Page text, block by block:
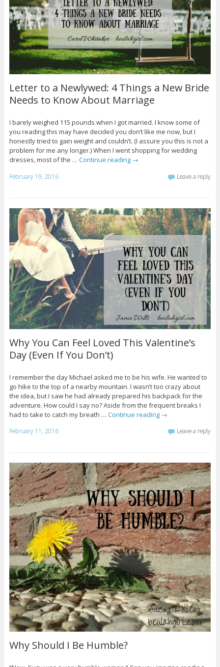
Letter to a Newlywed: 4 Things a New Bride
Needs to Know About Marriage
I barely weighed 115 pounds when I got married. I know some of
you reading this may have decided you don’t like me now, but I
honestly tried to gain weight and couldn’t. (I assure you this is not a
problem for me any longer.) When I went shopping for wedding
dresses, most of the … Continue reading →
February 19, 2016 Leave a reply
Why You Can Feel Loved This Valentine’s
Day (Even If You Don’t)
I remember the day Michael asked me to be his wife. He wanted to
go hike to the top of a nearby mountain. I wasn’t too crazy about
the idea, but I saw he had already prepared his backpack for the
adventure. How could I say no? Aside from the frequent breaks I
had to take to catch my breath … Continue reading →
February 11, 2016 Leave a reply
Why Should I Be Humble?